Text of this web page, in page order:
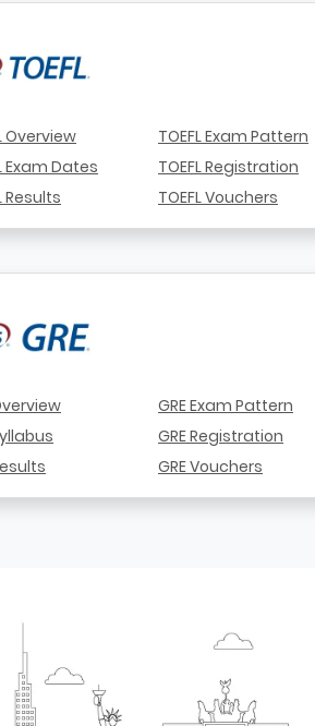
Overview
Exam Dates
Results
TOEFL Exam Pattern
TOEFL Registration
TOEFL Vouchers
GRE Exam Pattern
GRE Registration
GRE Vouchers